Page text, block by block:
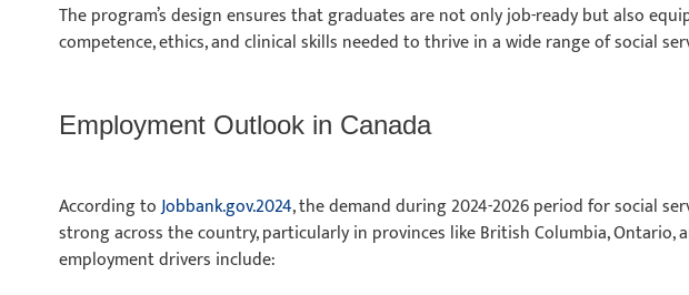
The program’s design ensures that graduates are not only job-ready but also
competence, ethics, and clinical skills needed to thrive in a wide range of social
Employment Outlook in Canada
According toJobbank.gov.2024, the demand during 2024-2026 period for social
strong across the country, particularly in provinces like British Columbia, Ontario,
employment drivers include: